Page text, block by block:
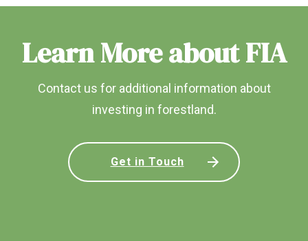
Learn More about FIA
Contact us for additional information about
investing in forestland.
Get in Touch